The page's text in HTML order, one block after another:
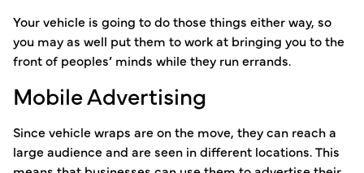
Your vehicle is going to do those things either way, so
you may as well put them to work at bringing you to the
front of peoples’ minds while they run errands.
Mobile Advertising
Since vehicle wraps are on the move, they can reach a
large audience and are seen in different locations. This